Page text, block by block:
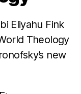
Eliyahu Fink
Theology
new